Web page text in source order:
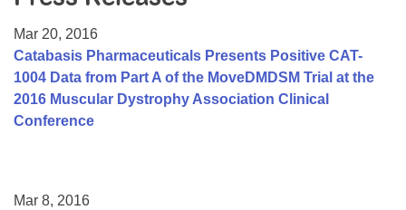
College Scholarship Program
Gene Therapy Support Network
MDA Connect Video Appointments
Mar 20, 2016
Catabasis Pharmaceuticals Presents Positive CAT-
1004 Data from Part A of the MoveDMDSM Trial at the
2016 Muscular Dystrophy Association Clinical
Conference
Mar 8, 2016